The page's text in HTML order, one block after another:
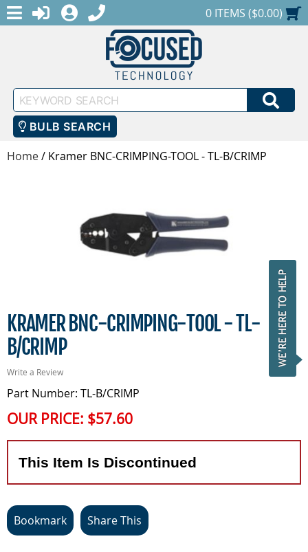
MENULOGINREGISTER
1-888-686-0551SHOPPING CART
0 ITEMS ($0.00)
Keyword
Search
BULB SEARCH
Home/ Kramer BNC-CRIMPING-TOOL - TL-B/CRIMP
KRAMER BNC-CRIMPING-TOOL - TL-
B/CRIMP
Write a Review
Part Number: TL-B/CRIMP
OUR PRICE: $57.60
This Item Is Discontinued
Bookmark Share This